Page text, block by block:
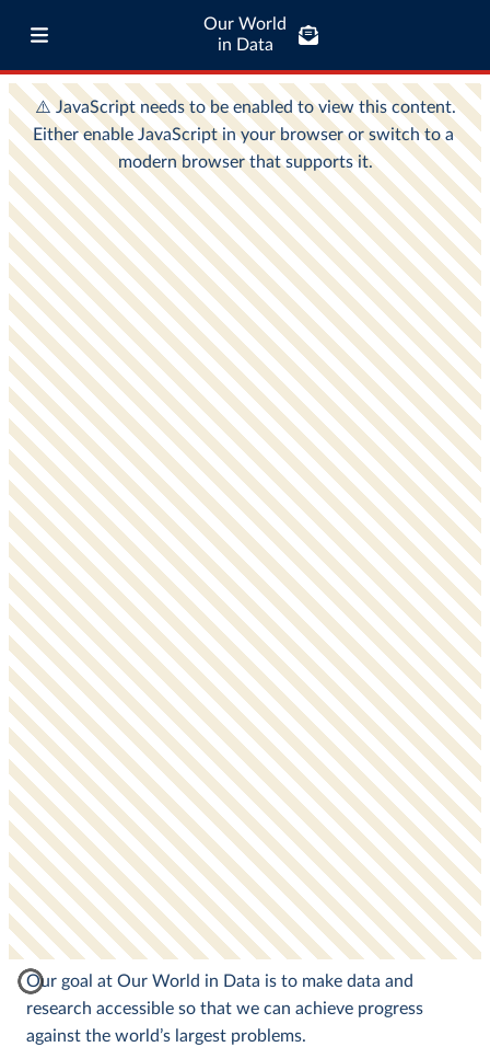
Our World
in Data
Our goal at Our World in Data is to make data and
research accessible so that we can achieve progress
against the world’s largest problems.